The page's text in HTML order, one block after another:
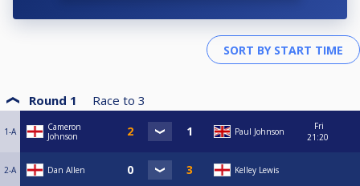
Round 1 Race to 3
1-A
Cameron
Johnson
Paul Johnson
Fri
21:20
2-A Dan Allen Kelley Lewis